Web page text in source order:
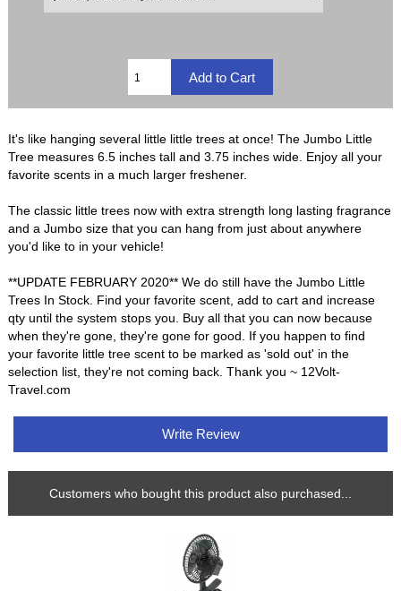
It's like hanging several little little trees at once! The Jumbo Little
Tree measures 6.5 inches tall and 3.75 inches wide. Enjoy all your
favorite scents in a much larger freshener.
The classic little trees now with extra strength long lasting fragrance
and a Jumbo size that you can hang from just about anywhere
you'd like to in your vehicle!
**UPDATE FEBRUARY 2020** We do still have the Jumbo Little
Trees In Stock. Find your favorite scent, add to cart and increase
qty until the system stops you. Buy all that you can now because
when they're gone, they're gone for good. If you happen to find
your favorite little tree scent to be marked as 'sold out' in the
selection list, they're not coming back. Thank you ~ 12Volt-
Travel.com
Write Review
Customers who bought this product also purchased...